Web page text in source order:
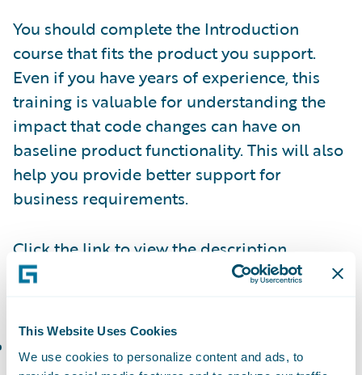
This Website Uses Cookies
We use cookies to personalize content and ads, to
You should complete the Introduction
course that fits the product you support.
Even if you have years of experience, this
training is valuable for understanding the
impact that code changes can have on
baseline product functionality. This will also
help you provide better support for
business requirements.
Click the link to view the description,
duration, and agenda of each of the
PolicyCenter Introduction and Basics